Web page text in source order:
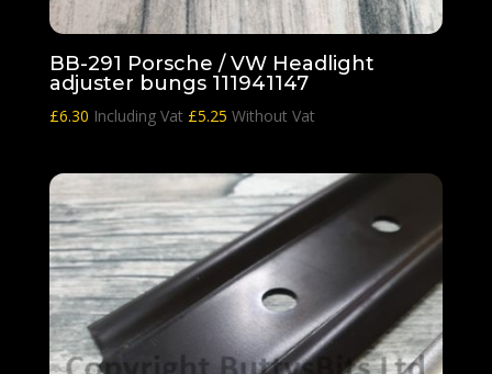
BB-291 Porsche / VW Headlight
adjuster bungs 111941147
£6.30 Including Vat £5.25 Without Vat